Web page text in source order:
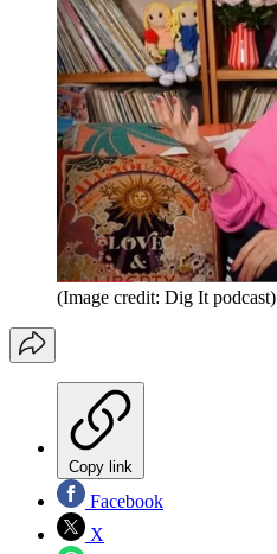
(Image credit: Dig It podcast)
Copy link
Facebook
X